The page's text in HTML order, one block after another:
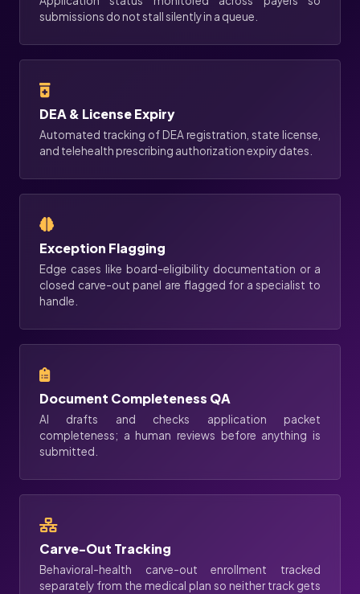
submissions do not stall silently in a queue.
DEA & License Expiry
Automated tracking of DEA registration, state license,
and telehealth prescribing authorization expiry dates.
Exception Flagging
Edge cases like board-eligibility documentation or a
closed carve-out panel are flagged for a specialist to
handle.
Document Completeness QA
AI drafts and checks application packet
completeness; a human reviews before anything is
submitted.
Carve-Out Tracking
Behavioral-health carve-out enrollment tracked
separately from the medical plan so neither track gets